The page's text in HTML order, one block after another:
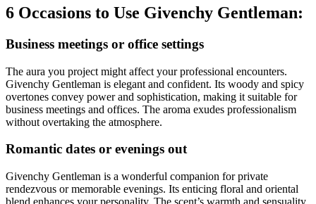
6 Occasions to Use Givenchy Gentleman:
Business meetings or office settings
The aura you project might affect your professional encounters.
Givenchy Gentleman is elegant and confident. Its woody and spicy
overtones convey power and sophistication, making it suitable for
business meetings and offices. The aroma exudes professionalism
without overtaking the atmosphere.
Romantic dates or evenings out
Givenchy Gentleman is a wonderful companion for private
rendezvous or memorable evenings. Its enticing floral and oriental
blend enhances your personality. The scent’s warmth and sensuality